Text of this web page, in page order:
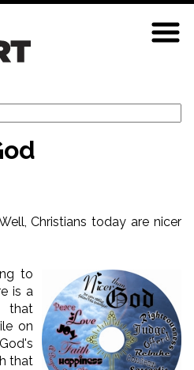
Christians today are nicer
to
is a
that
on
that